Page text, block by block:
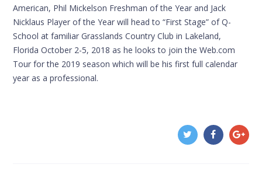
American, Phil Mickelson Freshman of the Year and Jack
Nicklaus Player of the Year will head to “First Stage” of Q-
School at familiar Grasslands Country Club in Lakeland,
Florida October 2-5, 2018 as he looks to join the Web.com
Tour for the 2019 season which will be his first full calendar
year as a professional.